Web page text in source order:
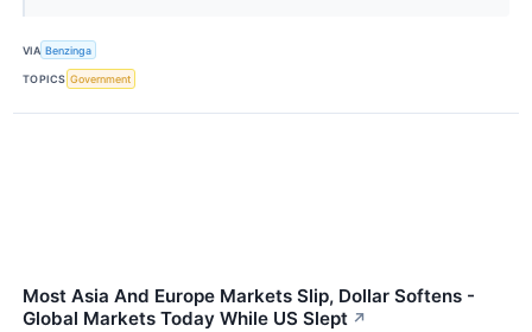
VIA Benzinga
TOPICS Government
Most Asia And Europe Markets Slip, Dollar Softens -
Global Markets Today While US Slept ↗